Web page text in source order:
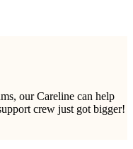
our Careline can help
crew just got bigger!